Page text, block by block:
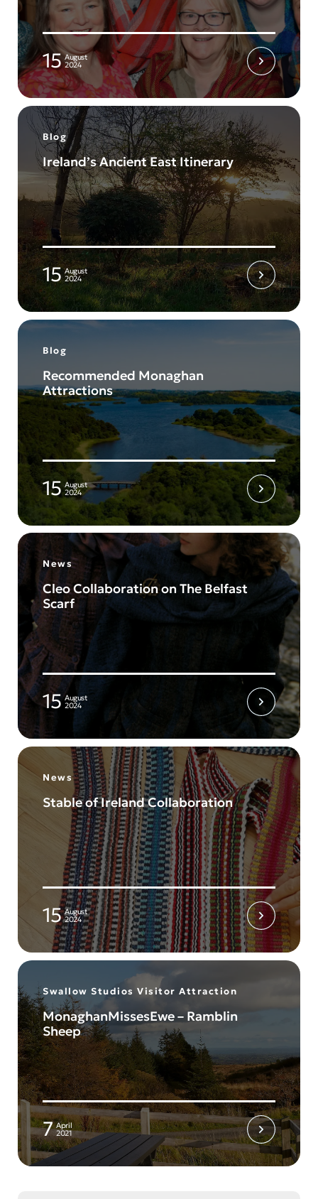
15 August
2024
Blog
Ireland’s Ancient East Itinerary
15 August
2024
Blog
Recommended Monaghan
Attractions
15 August
2024
News
Cleo Collaboration on The Belfast
Scarf
15 August
2024
News
Stable of Ireland Collaboration
15 August
2024
Swallow Studios Visitor Attraction
MonaghanMissesEwe – Ramblin
Sheep
7 April
2021